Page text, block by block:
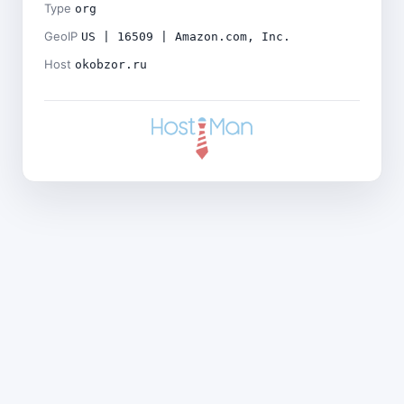
Type org
GeoIP US | 16509 | Amazon.com, Inc.
Host okobzor.ru